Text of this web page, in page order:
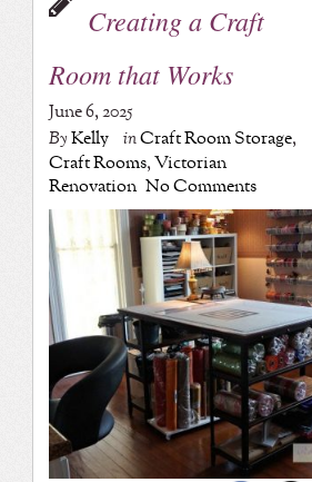
Creating a Craft
Room that Works
June 6, 2025
ByKelly inCraft Room Storage,
Craft Rooms,Victorian
Renovation No Comments